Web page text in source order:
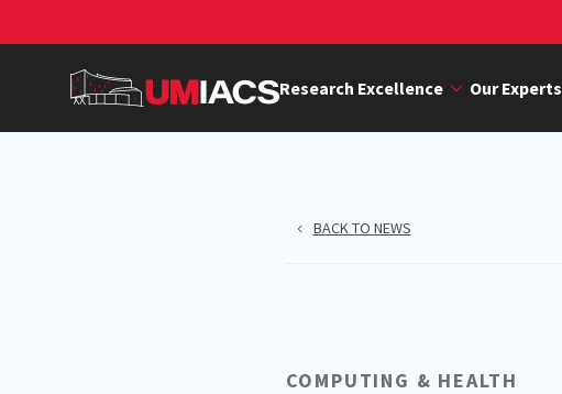
content
Research Excellence Our Experts
BACK TO NEWS
COMPUTING & HEALTH